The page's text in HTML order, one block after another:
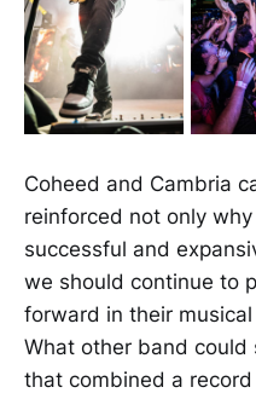
Coheed and Cambria
reinforced not only why
successful and
we should continue to
forward in their
What other band
that combined a